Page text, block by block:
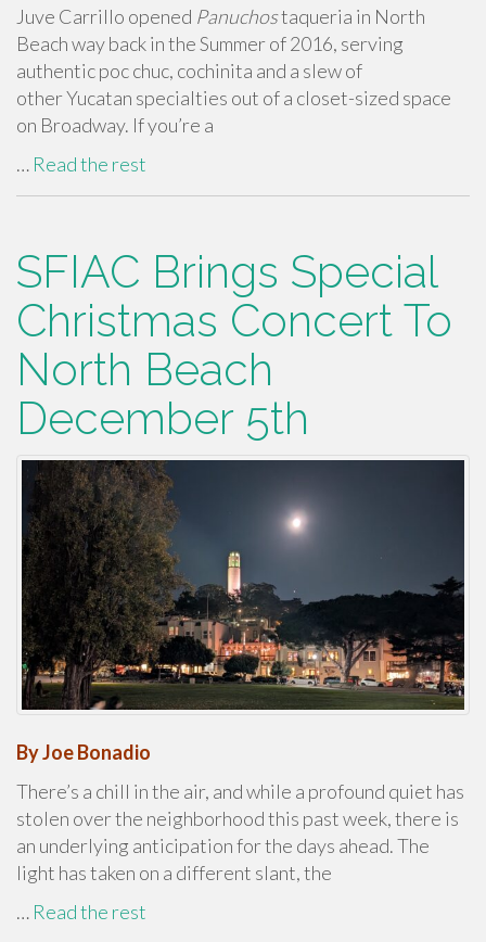
Juve Carrillo opened Panuchostaqueria in North
Beach way back in the Summer of 2016, serving
authentic poc chuc, cochinita and a slew of
other Yucatan specialties out of a closet-sized space
on Broadway. If you’re a
… Read the rest
SFIAC Brings Special
Christmas Concert To
North Beach
December 5th
By Joe Bonadio
There’s a chill in the air, and while a profound quiet has
stolen over the neighborhood this past week, there is
an underlying anticipation for the days ahead. The
light has taken on a different slant, the
… Read the rest